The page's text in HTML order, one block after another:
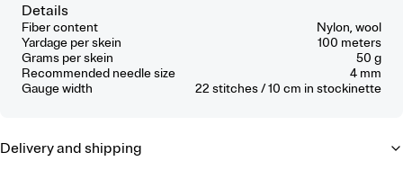
Details
Fiber content
Nylon, wool
Yardage per skein
100 meters
Grams per skein
50 g
Recommended needle size
4 mm
Gauge width
22stitches / 10 cm in stockinette
Delivery and shipping